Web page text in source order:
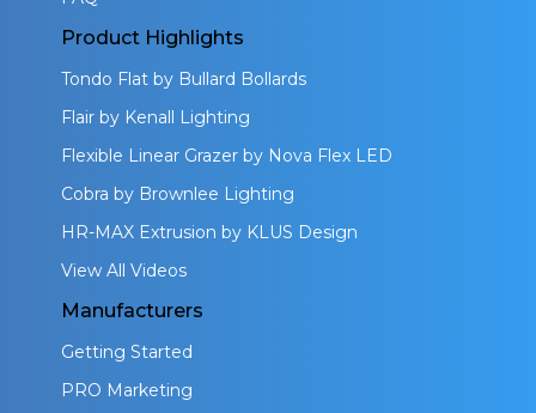
Product Highlights
Tondo Flat by Bullard Bollards
Flair by Kenall Lighting
Flexible Linear Grazer by Nova Flex LED
Cobra by Brownlee Lighting
HR-MAX Extrusion by KLUS Design
View All Videos
Manufacturers
Getting Started
PRO Marketing